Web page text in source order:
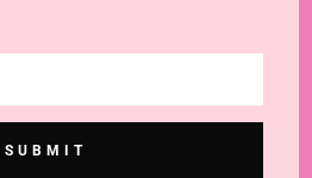
SUBMIT